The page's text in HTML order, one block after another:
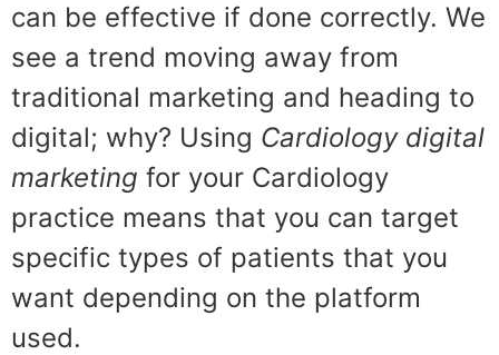
can be effective if done correctly. We
see a trend moving away from
traditional marketing and heading to
digital; why? Using Cardiology digital
marketing for your Cardiology
practice means that you can target
specific types of patients that you
want depending on the platform
used.